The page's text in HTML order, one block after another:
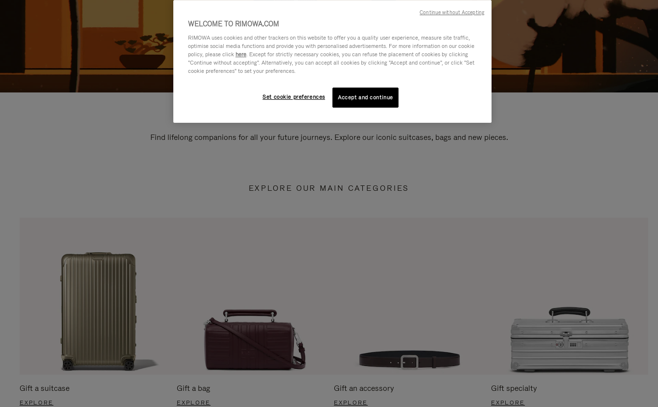
Find lifelong companions for all your future journeys. Explore our iconic suitcases, bags and new pieces.
EXPLORE OUR MAIN CATEGORIES
Gift a suitcase
EXPLORE
Gift a bag
EXPLORE
Gift an accessory
EXPLORE
Gift specialty
EXPLORE
WELCOME TO RIMOWA.COM
RIMOWA uses cookies and other trackers on this website to offer you a quality user experience, measure site traffic,
optimise social media functions and provide you with personalised advertisements. For more information on our cookie
policy, please click here. Except for strictly necessary cookies, you can refuse the placement of cookies by clicking
"Continue without accepting". Alternatively, you can accept all cookies by clicking "Accept and continue", or click "Set
cookie preferences" to set your preferences.
Set cookie preferences Accept and continue
Continue without Accepting